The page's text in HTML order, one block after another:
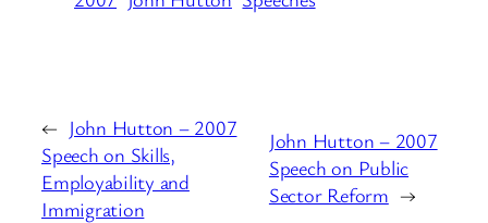
← John Hutton – 2007
Speech on Skills,
Employability and
Immigration
John Hutton – 2007
Speech on Public
Sector Reform →